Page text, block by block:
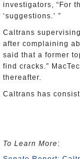
investigators, “For
‘suggestions.’ ”
Caltrans
after complaining
said that a former
find cracks.”
thereafter.
Caltrans has
To Learn More: